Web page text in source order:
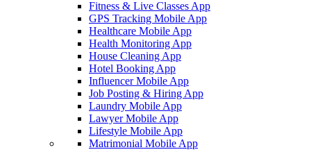
Fitness & Live Classes App
GPS Tracking Mobile App
Healthcare Mobile App
Health Monitoring App
House Cleaning App
Hotel Booking App
Influencer Mobile App
Job Posting & Hiring App
Laundry Mobile App
Lawyer Mobile App
Lifestyle Mobile App
Matrimonial Mobile App